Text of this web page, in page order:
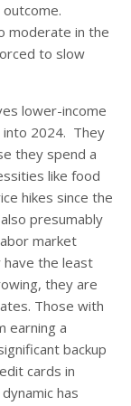
moderate in the
to slow
lower-income
into 2024. They
they spend a
like food
hikes since the
presumably
market
have the least
they are
Those with
earning a
backup
cards in
has